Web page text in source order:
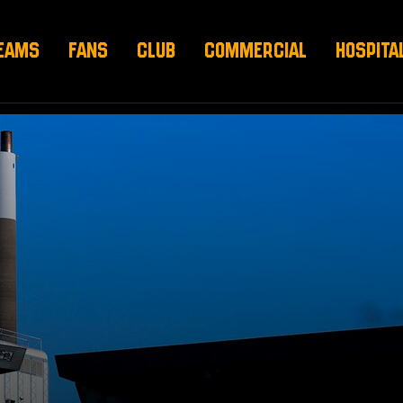
FANS CLUB COMMERCIAL